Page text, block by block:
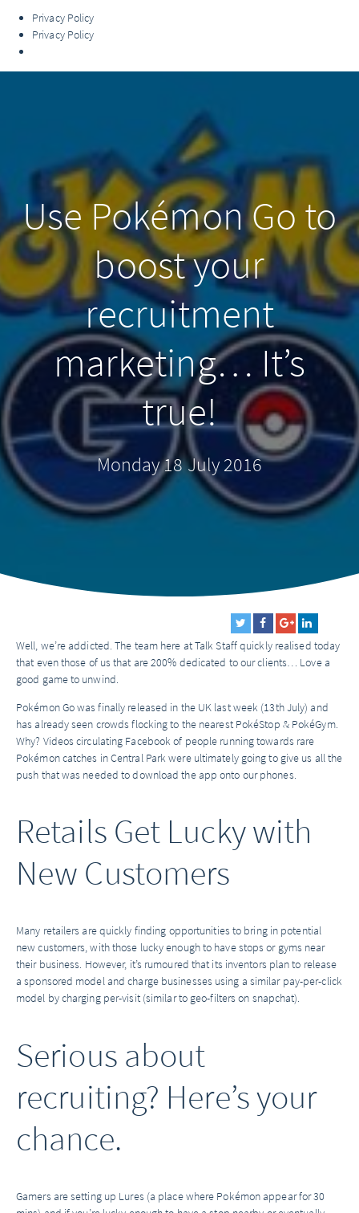
Privacy Policy
Privacy Policy
Use Pokémon Go to
boost your
recruitment
marketing… It’s
true!
Monday 18 July 2016
Well, we’re addicted. The team here at Talk Staff quickly realised today
that even those of us that are 200% dedicated to our clients… Love a
good game to unwind.
Pokémon Go was finally released in the UK last week (13th July) and
has already seen crowds flocking to the nearest PokéStop & PokéGym.
Why? Videos circulating Facebook of people running towards rare
Pokémon catches in Central Park were ultimately going to give us all the
push that was needed to download the app onto our phones.
Retails Get Lucky with
New Customers
Many retailers are quickly finding opportunities to bring in potential
new customers, with those lucky enough to have stops or gyms near
their business. However, it’s rumoured that its inventors plan to release
a sponsored model and charge businesses using a similar pay-per-click
model by charging per-visit (similar to geo-filters on snapchat).
Serious about
recruiting? Here’s your
chance.
Gamers are setting up Lures (a place where Pokémon appear for 30